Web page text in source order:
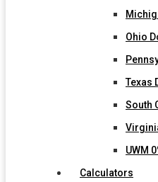
Ohio
Texas
South
UWM
Calculators